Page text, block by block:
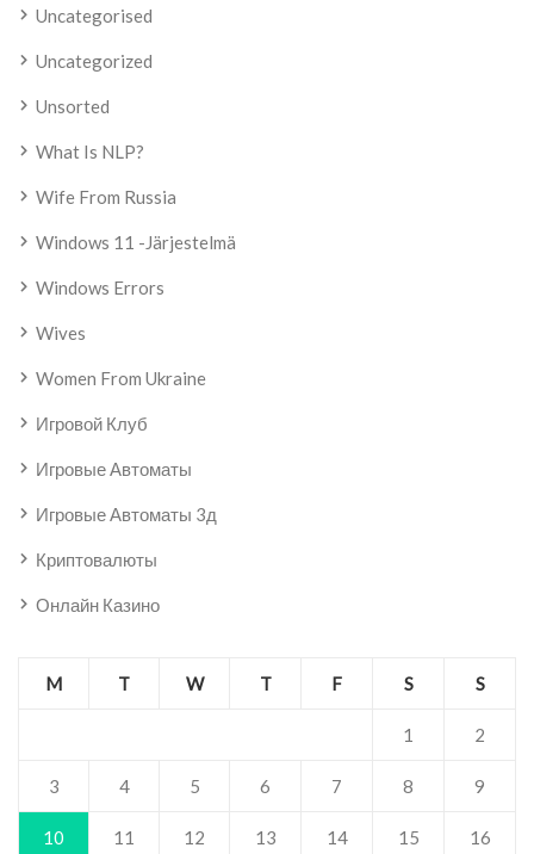
Uncategorised
Uncategorized
Unsorted
What Is NLP?
Wife From Russia
Windows 11 -järjestelmä
Windows Errors
Wives
Women From Ukraine
Игровой Клуб
Игровые Автоматы
Игровые Автоматы 3д
Криптовалюты
Онлайн Казино
M T W T F S S
1 2
3 4 5 6 7 8 9
10 11 12 13 14 15 16